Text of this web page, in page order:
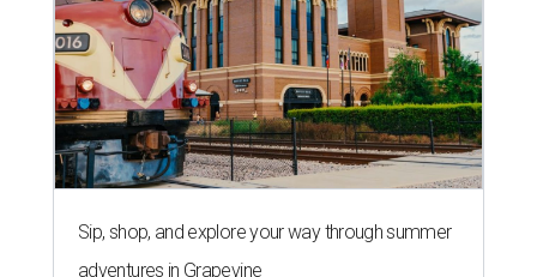
Sip, shop, and explore your way through summer
adventures in Grapevine